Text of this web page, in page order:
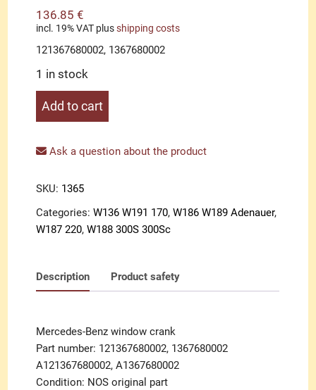
136.85€
incl. 19% VAT plusshipping costs
121367680002, 1367680002
1 in stock
Window
Add to cart
Ask a question about the product
SKU: 1365
Categories:W136 W191 170,W186 W189 Adenauer,
W187 220,W188 300S 300Sc
Description Product safety
Mercedes-Benz window crank
Part number: 121367680002, 1367680002
A121367680002, A1367680002
Condition: NOS original part